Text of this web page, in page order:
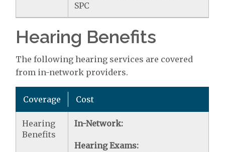
SPC
Hearing Benefits
The following hearing services are covered
from in-network providers.
Coverage Cost
Hearing
Benefits
In-Network:
Hearing Exams: